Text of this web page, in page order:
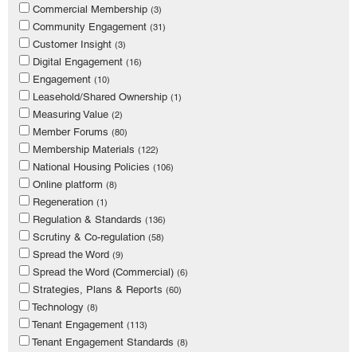
Commercial Membership (3)
Community Engagement (31)
Customer Insight (3)
Digital Engagement (16)
Engagement (10)
Leasehold/Shared Ownership (1)
Measuring Value (2)
Member Forums (80)
Membership Materials (122)
National Housing Policies (106)
Online platform (8)
Regeneration (1)
Regulation & Standards (136)
Scrutiny & Co-regulation (58)
Spread the Word (9)
Spread the Word (Commercial) (6)
Strategies, Plans & Reports (60)
Technology (8)
Tenant Engagement (113)
Tenant Engagement Standards (8)